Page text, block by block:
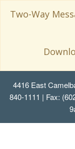
Two-Way
4416 East
840-1111 | Fax: